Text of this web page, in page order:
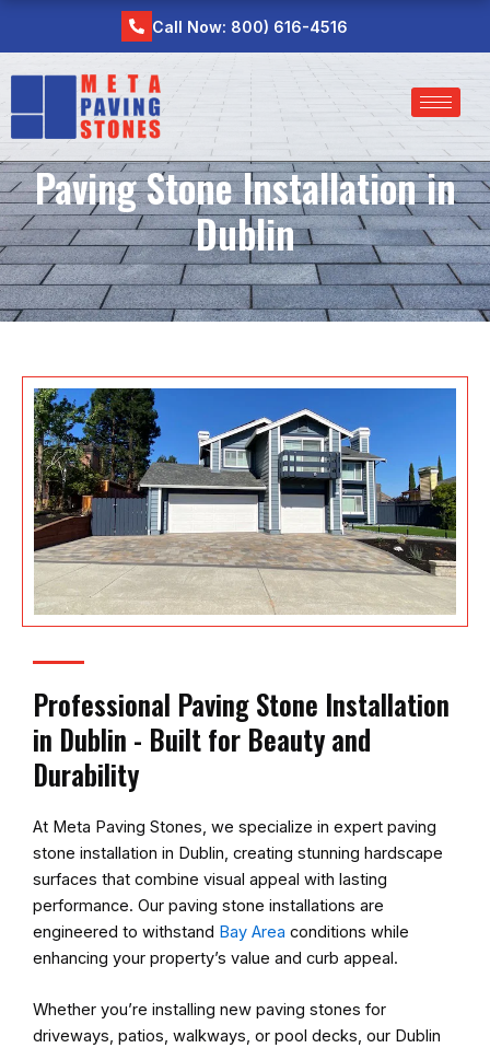
Call Now: 800) 616-4516
Paving Stone Installation in
Dublin
Professional Paving Stone Installation
in Dublin - Built for Beauty and
Durability
At Meta Paving Stones, we specialize in expert paving
stone installation in Dublin, creating stunning hardscape
surfaces that combine visual appeal with lasting
performance. Our paving stone installations are
engineered to withstand Bay Area conditions while
enhancing your property’s value and curb appeal.
Whether you’re installing new paving stones for
driveways, patios, walkways, or pool decks, our Dublin